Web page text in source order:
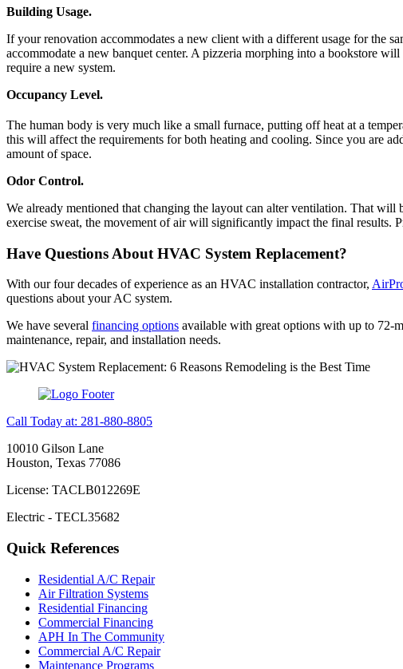
Building Usage.
If your renovation accommodates a new client with a different usage for the
accommodate a new banquet center. A pizzeria morphing into a bookstore
require a new system.
Occupancy Level.
The human body is very much like a small furnace, putting off heat at a
this will affect the requirements for both heating and cooling. Since you are
amount of space.
Odor Control.
We already mentioned that changing the layout can alter ventilation. That
exercise sweat, the movement of air will significantly impact the final results.
Have Questions About HVAC System Replacement?
With our four decades of experience as an HVAC installation contractor,
questions about your AC system.
We have several financing options available with great options with up to 72-
maintenance, repair, and installation needs.
Call Today at: 281-880-8805
10010 Gilson Lane
Houston, Texas 77086
License: TACLB012269E
Electric - TECL35682
Quick References
Residential A/C Repair
Air Filtration Systems
Residential Financing
Commercial Financing
APH In The Community
Commercial A/C Repair
Maintenance Programs